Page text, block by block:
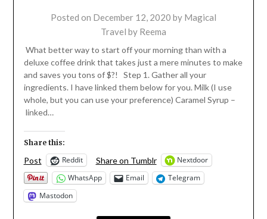
Posted on December 12, 2020 by Magical
Travel by Reema
What better way to start off your morning than with a
deluxe coffee drink that takes just a mere minutes to make
and saves you tons of $?! Step 1. Gather all your
ingredients. I have linked them below for you. Milk (I use
whole, but you can use your preference) Caramel Syrup –
linked…
Share this:
Post Reddit Share on Tumblr
Nextdoor
WhatsApp
Email
Telegram
Mastodon